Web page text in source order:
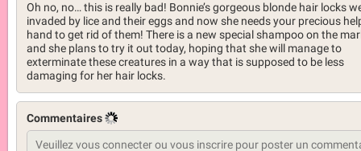
Oh no, no… this is really bad! Bonnie’s gorgeous blonde hair locks
invaded by lice and their eggs and now she needs your precious
hand to get rid of them! There is a new special shampoo on the
and she plans to try it out today, hoping that she will manage to
exterminate these creatures in a way that is supposed to be less
damaging for her hair locks.
Commentaires